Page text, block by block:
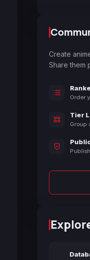
Create
Share them
Order
Tier
Group